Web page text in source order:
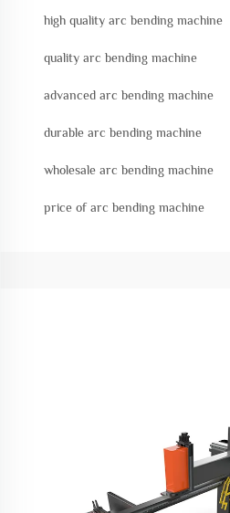
high quality arc bending machine
quality arc bending machine
advanced arc bending machine
durable arc bending machine
wholesale arc bending machine
price of arc bending machine